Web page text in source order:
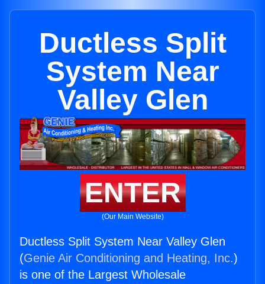
Ductless Split
System Near
Valley Glen
ENTER
(Our Main Website)
Ductless Split System Near Valley Glen
(Genie Air Conditioning and Heating, Inc.)
is one of the Largest Wholesale